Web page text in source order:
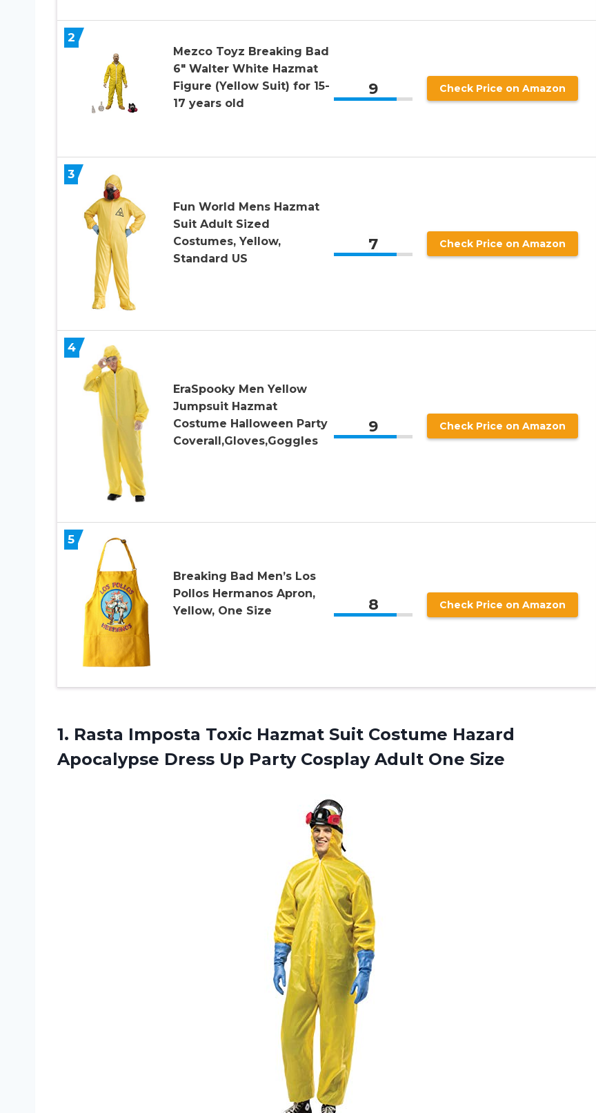
2
Mezco Toyz Breaking Bad
6″ Walter White Hazmat
Figure (Yellow Suit) for 15-
17 years old
9 Check Price on Amazon
3
Fun World Mens Hazmat
Suit Adult Sized
Costumes, Yellow,
Standard US
7 Check Price on Amazon
4
EraSpooky Men Yellow
Jumpsuit Hazmat
Costume Halloween Party
Coverall,Gloves,Goggles
9 Check Price on Amazon
5
Breaking Bad Men’s Los
Pollos Hermanos Apron,
Yellow, One Size
8 Check Price on Amazon
1. Rasta Imposta Toxic Hazmat Suit Costume Hazard
Apocalypse Dress Up Party Cosplay Adult One Size